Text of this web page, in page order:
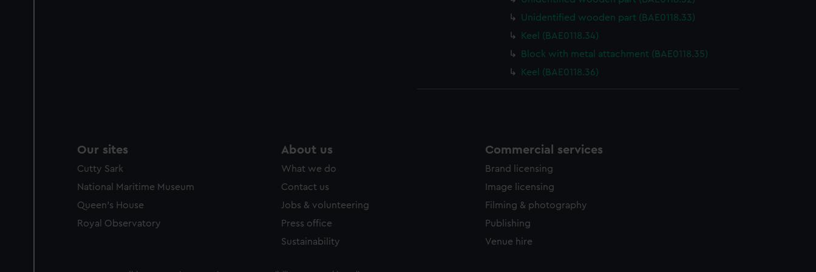
Unidentified wooden part (BAE0118.33)
Keel (BAE0118.34)
Block with metal attachment (BAE0118.35)
Keel (BAE0118.36)
Our sites
Cutty Sark
National Maritime Museum
Queen's House
Royal Observatory
About us
What we do
Contact us
Jobs & volunteering
Press office
Sustainability
Commercial services
Brand licensing
Image licensing
Filming & photography
Publishing
Venue hire